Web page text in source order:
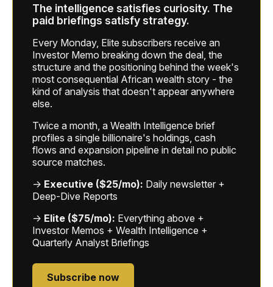
The intelligence satisfies curiosity. The
paid briefings satisfy strategy.
Every Monday, Elite subscribers receive an
Investor Memo breaking down the deal, the
structure and the positioning behind the week's
most consequential African wealth story - the
kind of analysis that doesn't appear anywhere
else.
Twice a month, a Wealth Intelligence brief
profiles a single billionaire's holdings, cash
flows and expansion pipeline in detail no public
source matches.
→ Executive ($25/mo): Daily newsletter +
Deep-Dive Reports
→ Elite ($75/mo): Everything above +
Investor Memos + Wealth Intelligence +
Quarterly Analyst Briefings
Subscribe now